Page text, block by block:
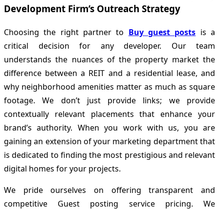
Development Firm’s Outreach Strategy
Choosing the right partner to Buy guest posts is a
critical decision for any developer. Our team
understands the nuances of the property market the
difference between a REIT and a residential lease, and
why neighborhood amenities matter as much as square
footage. We don’t just provide links; we provide
contextually relevant placements that enhance your
brand’s authority. When you work with us, you are
gaining an extension of your marketing department that
is dedicated to finding the most prestigious and relevant
digital homes for your projects.
We pride ourselves on offering transparent and
competitive Guest posting service pricing. We